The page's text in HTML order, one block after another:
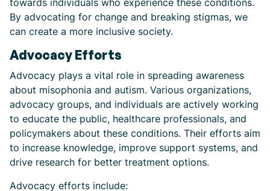
towards individuals who experience these conditions.
By advocating for change and breaking stigmas, we
can create a more inclusive society.
Advocacy Efforts
Advocacy plays a vital role in spreading awareness
about misophonia and autism. Various organizations,
advocacy groups, and individuals are actively working
to educate the public, healthcare professionals, and
policymakers about these conditions. Their efforts aim
to increase knowledge, improve support systems, and
drive research for better treatment options.
Advocacy efforts include: